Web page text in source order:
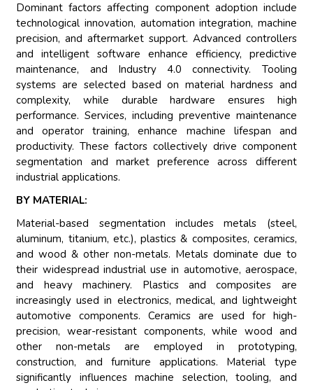
Dominant factors affecting component adoption include
technological innovation, automation integration, machine
precision, and aftermarket support. Advanced controllers
and intelligent software enhance efficiency, predictive
maintenance, and Industry 4.0 connectivity. Tooling
systems are selected based on material hardness and
complexity, while durable hardware ensures high
performance. Services, including preventive maintenance
and operator training, enhance machine lifespan and
productivity. These factors collectively drive component
segmentation and market preference across different
industrial applications.
BY MATERIAL:
Material-based segmentation includes metals (steel,
aluminum, titanium, etc.), plastics & composites, ceramics,
and wood & other non-metals. Metals dominate due to
their widespread industrial use in automotive, aerospace,
and heavy machinery. Plastics and composites are
increasingly used in electronics, medical, and lightweight
automotive components. Ceramics are used for high-
precision, wear-resistant components, while wood and
other non-metals are employed in prototyping,
construction, and furniture applications. Material type
significantly influences machine selection, tooling, and